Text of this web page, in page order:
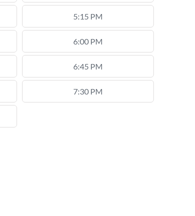
5:15 PM
6:00 PM
6:45 PM
7:30 PM